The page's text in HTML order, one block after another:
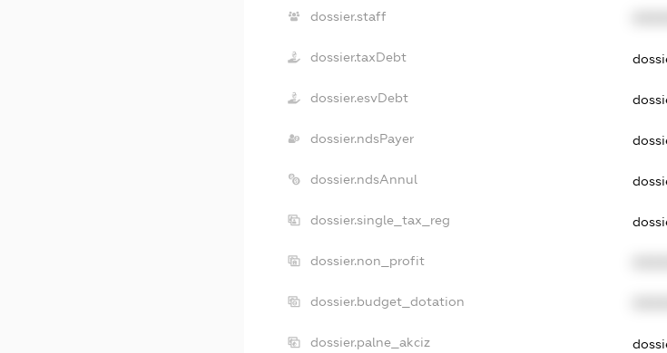
dossier.staff
dossier.taxDebt
dossier.esvDebt
dossier.ndsPayer
dossier.ndsAnnul
dossier.single_tax_reg
dossier.non_profit
dossier.budget_dotation
dossier.palne_akciz